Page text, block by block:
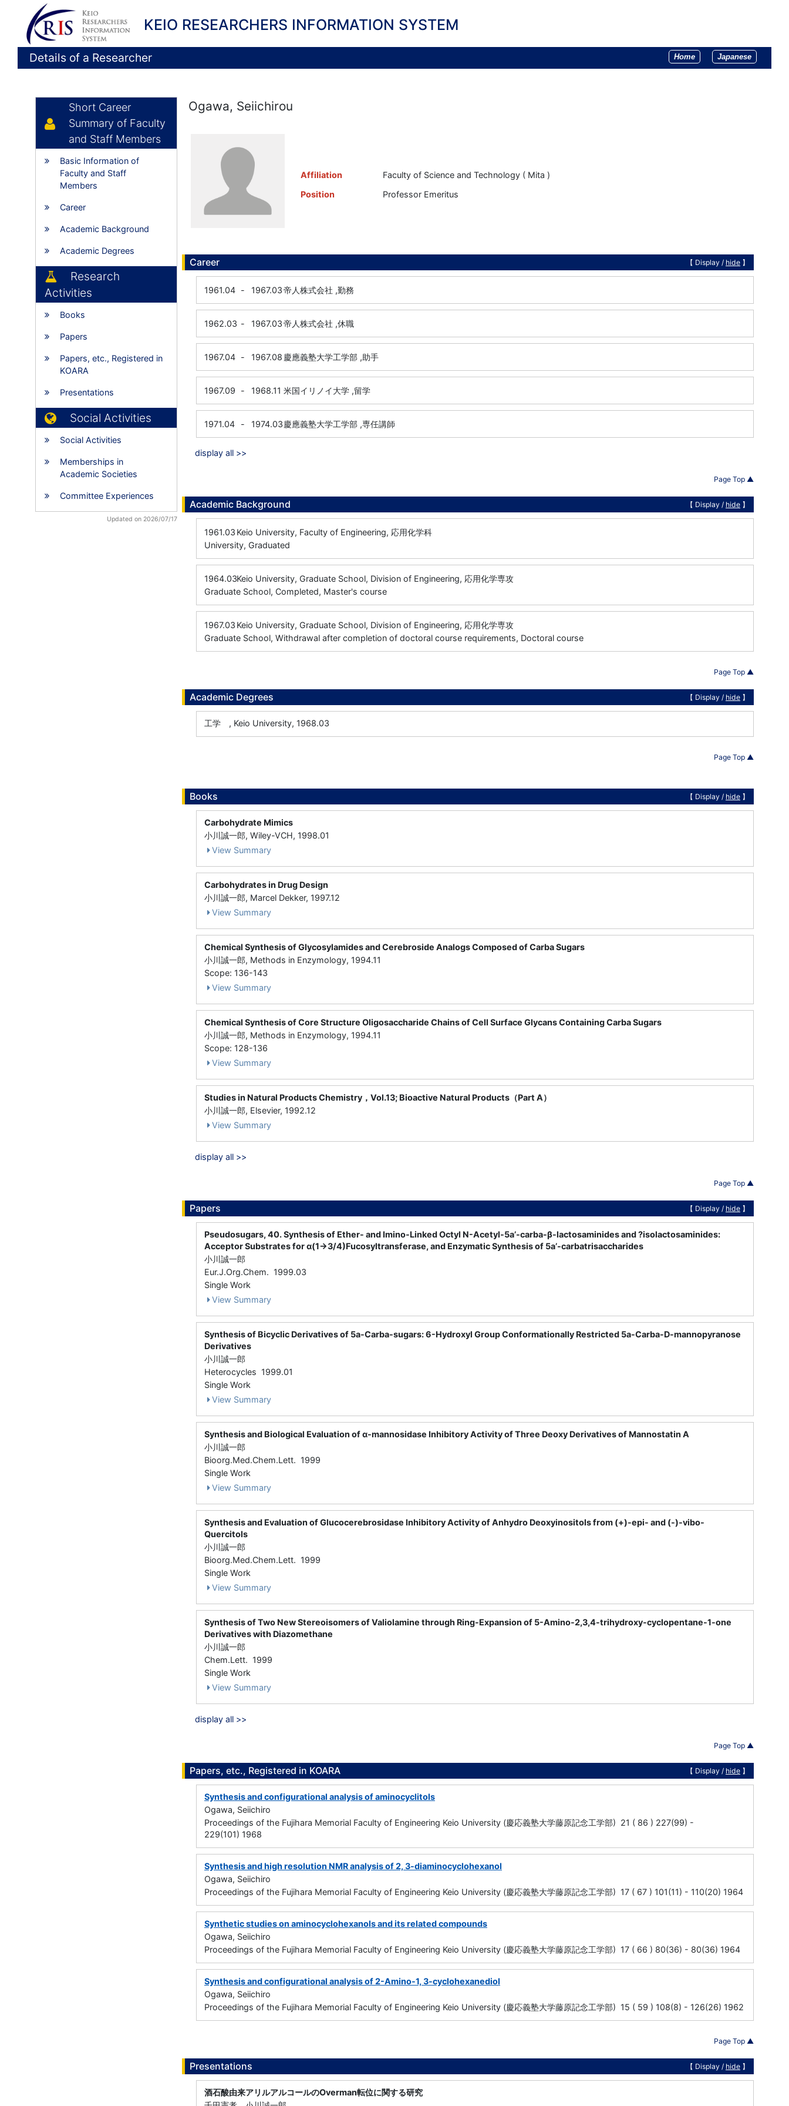
KEIO RESEARCHERS INFORMATION SYSTEM
Details of a Researcher Home Japanese
Short Career
Summary of Faculty
and Staff Members
Basic Information of
Faculty and Staff
Members
Career
Academic Background
Academic Degrees
Research
Activities
Books
Papers
Papers, etc., Registered in
KOARA
Presentations
Social Activities
Social Activities
Memberships in
Academic Societies
Committee Experiences
Updated on 2026/07/17
Ogawa, Seiichirou
Affiliation
Faculty of Science and Technology ( Mita )
Position
Professor Emeritus
Career 【 Display / hide 】
1961.04 - 1967.03帝人株式会社 ,勤務
1962.03 - 1967.03帝人株式会社 ,休職
1967.04 - 1967.08 慶應義塾大学工学部 ,助手
1967.09 - 1968.11 米国イリノイ大学 ,留学
1971.04 - 1974.03 慶應義塾大学工学部 ,専任講師
display all >>
Page Top ▲
Academic Background 【 Display / hide 】
1961.03 Keio University, Faculty of Engineering, 応用化学科
University, Graduated
1964.03Keio University, Graduate School, Division of Engineering, 応用化学専攻
Graduate School, Completed, Master's course
1967.03 Keio University, Graduate School, Division of Engineering, 応用化学専攻
Graduate School, Withdrawal after completion of doctoral course requirements, Doctoral course
Page Top ▲
Academic Degrees 【 Display / hide 】
工学 , Keio University, 1968.03
Page Top ▲
Books 【 Display / hide 】
Carbohydrate Mimics
小川誠一郎, Wiley-VCH, 1998.01
View Summary
Carbohydrates in Drug Design
小川誠一郎, Marcel Dekker, 1997.12
View Summary
Chemical Synthesis of Glycosylamides and Cerebroside Analogs Composed of Carba Sugars
小川誠一郎, Methods in Enzymology, 1994.11
Scope: 136-143
View Summary
Chemical Synthesis of Core Structure Oligosaccharide Chains of Cell Surface Glycans Containing Carba Sugars
小川誠一郎, Methods in Enzymology, 1994.11
Scope: 128-136
View Summary
Studies in Natural Products Chemistry，Vol.13; Bioactive Natural Products（Part A）
小川誠一郎, Elsevier, 1992.12
View Summary
display all >>
Page Top ▲
Papers 【 Display / hide 】
Pseudosugars, 40. Synthesis of Ether- and Imino-Linked Octyl N-Acetyl-5a’-carba-β-lactosaminides and ?isolactosaminides:
Acceptor Substrates for α(1→3/4)Fucosyltransferase, and Enzymatic Synthesis of 5a’-carbatrisaccharides
小川誠一郎
Eur.J.Org.Chem. 1999.03
Single Work
View Summary
Synthesis of Bicyclic Derivatives of 5a-Carba-sugars: 6-Hydroxyl Group Conformationally Restricted 5a-Carba-D-mannopyranose
Derivatives
小川誠一郎
Heterocycles 1999.01
Single Work
View Summary
Synthesis and Biological Evaluation of α-mannosidase Inhibitory Activity of Three Deoxy Derivatives of Mannostatin A
小川誠一郎
Bioorg.Med.Chem.Lett. 1999
Single Work
View Summary
Synthesis and Evaluation of Glucocerebrosidase Inhibitory Activity of Anhydro Deoxyinositols from (+)-epi- and (-)-vibo-
Quercitols
小川誠一郎
Bioorg.Med.Chem.Lett. 1999
Single Work
View Summary
Synthesis of Two New Stereoisomers of Valiolamine through Ring-Expansion of 5-Amino-2,3,4-trihydroxy-cyclopentane-1-one
Derivatives with Diazomethane
小川誠一郎
Chem.Lett. 1999
Single Work
View Summary
display all >>
Page Top ▲
Papers, etc., Registered in KOARA 【 Display / hide 】
Synthesis and configurational analysis of aminocyclitols
Ogawa, Seiichiro
Proceedings of the Fujihara Memorial Faculty of Engineering Keio University (慶応義塾大学藤原記念工学部) 21 ( 86 ) 227(99) -
229(101) 1968
Synthesis and high resolution NMR analysis of 2, 3-diaminocyclohexanol
Ogawa, Seiichiro
Proceedings of the Fujihara Memorial Faculty of Engineering Keio University (慶応義塾大学藤原記念工学部) 17 ( 67 ) 101(11) - 110(20) 1964
Synthetic studies on aminocyclohexanols and its related compounds
Ogawa, Seiichiro
Proceedings of the Fujihara Memorial Faculty of Engineering Keio University (慶応義塾大学藤原記念工学部) 17 ( 66 ) 80(36) - 80(36) 1964
Synthesis and configurational analysis of 2-Amino-1, 3-cyclohexanediol
Ogawa, Seiichiro
Proceedings of the Fujihara Memorial Faculty of Engineering Keio University (慶応義塾大学藤原記念工学部) 15 ( 59 ) 108(8) - 126(26) 1962
Page Top ▲
Presentations 【 Display / hide 】
酒石酸由来アリルアルコールのOverman転位に関する研究